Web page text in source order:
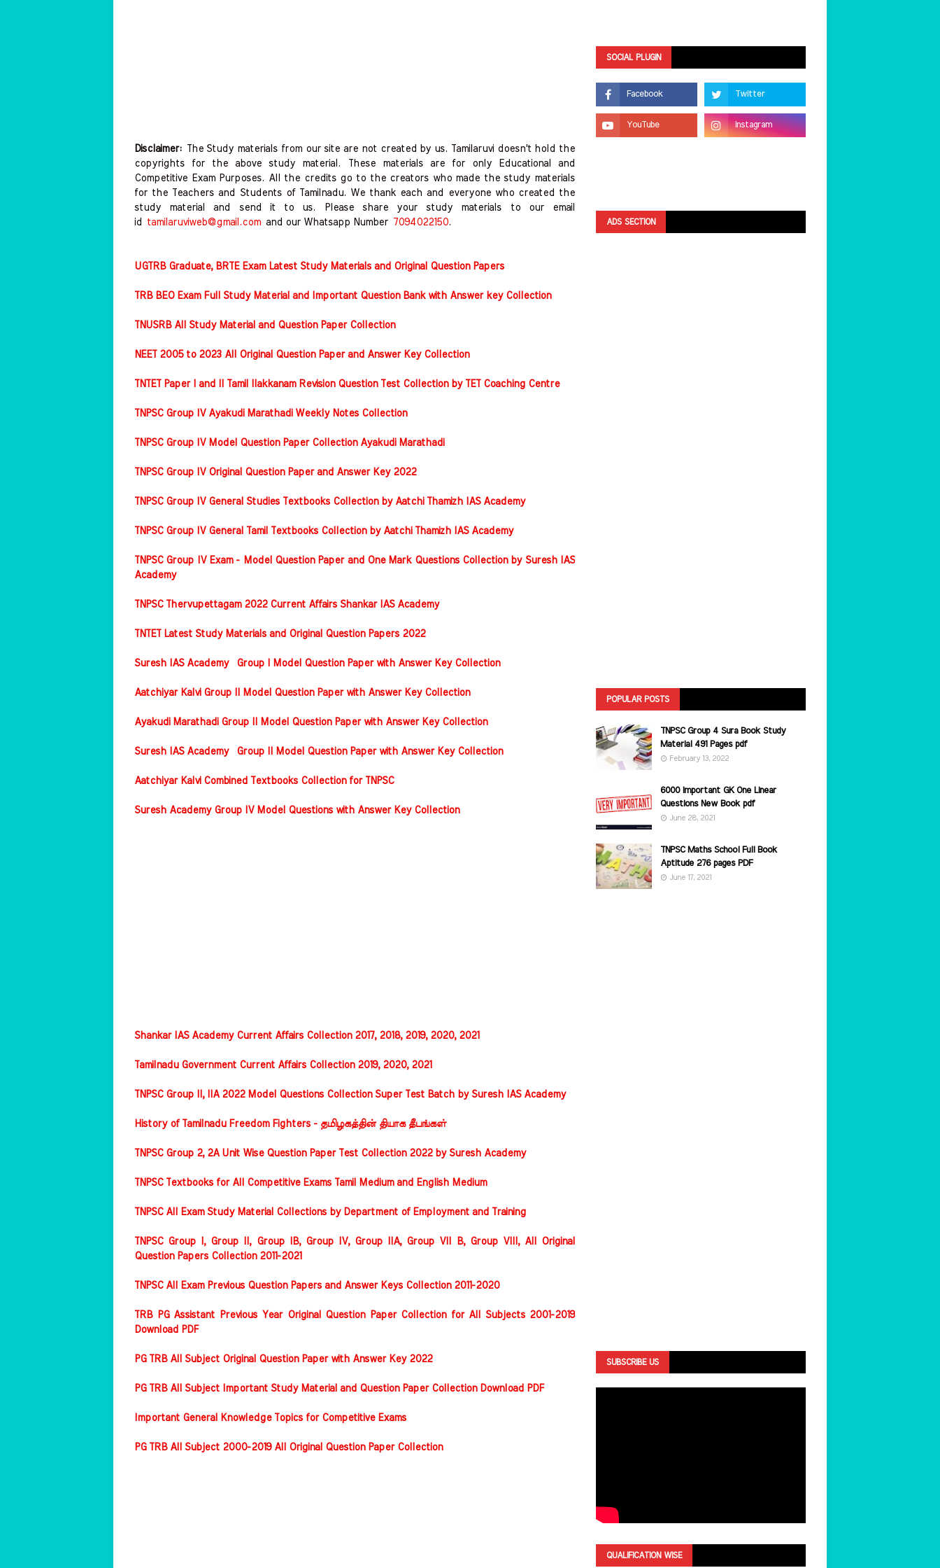
Disclaimer:
The Study materials from our site are not created by us. Tamilaruvi doesn't hold the
copyrights for the above study material. These materials are for only Educational and
Competitive Exam Purposes. All the credits go to the creators who made the study materials
for the Teachers and Students of Tamilnadu. We thank each and everyone who created the
study material and send it to us. Please share your study materials to our email
id tamilaruviweb@gmail.com and our Whatsapp Number 7094022150.
UGTRB Graduate, BRTE Exam Latest Study Materials and Original Question Papers
TRB BEO Exam Full Study Material and Important Question Bank with Answer key Collection
TNUSRB All Study Material and Question Paper Collection
NEET 2005 to 2023 All Original Question Paper and Answer Key Collection
TNTET Paper I and II Tamil Ilakkanam Revision Question Test Collection by TET Coaching Centre
TNPSC Group IV Ayakudi Marathadi Weekly Notes Collection
TNPSC Group IV Model Question Paper Collection Ayakudi Marathadi
TNPSC Group IV Original Question Paper and Answer Key 2022
TNPSC Group IV General Studies Textbooks Collection by Aatchi Thamizh IAS Academy
TNPSC Group IV General Tamil Textbooks Collection by Aatchi Thamizh IAS Academy
TNPSC Group IV Exam - Model Question Paper and One Mark Questions Collection by Suresh IAS
Academy
TNPSC Thervupettagam 2022 Current Affairs Shankar IAS Academy
TNTET Latest Study Materials and Original Question Papers 2022
Suresh IAS Academy Group I Model Question Paper with Answer Key Collection
Aatchiyar Kalvi Group II Model Question Paper with Answer Key Collection
Ayakudi Marathadi Group II Model Question Paper with Answer Key Collection
Suresh IAS Academy Group II Model Question Paper with Answer Key Collection
Aatchiyar Kalvi Combined Textbooks Collection for TNPSC
Suresh Academy Group IV Model Questions with Answer Key Collection
Shankar IAS Academy Current Affairs Collection 2017, 2018, 2019, 2020, 2021
Tamilnadu Government Current Affairs Collection 2019, 2020, 2021
TNPSC Group II, IIA 2022 Model Questions Collection Super Test Batch by Suresh IAS Academy
History of Tamilnadu Freedom Fighters - தமிழகத்தின் தியாக தீபங்கள்
TNPSC Group 2, 2A Unit Wise Question Paper Test Collection 2022 by Suresh Academy
TNPSC Textbooks for All Competitive Exams Tamil Medium and English Medium
TNPSC All Exam Study Material Collections by Department of Employment and Training
TNPSC Group I, Group II, Group IB, Group IV, Group IIA, Group VII B, Group VIII, All Original
Question Papers Collection 2011-2021
TNPSC All Exam Previous Question Papers and Answer Keys Collection 2011-2020
TRB PG Assistant Previous Year Original Question Paper Collection for All Subjects 2001-2019
Download PDF
PG TRB All Subject Original Question Paper with Answer Key 2022
PG TRB All Subject Important Study Material and Question Paper Collection Download PDF
Important General Knowledge Topics for Competitive Exams
PG TRB All Subject 2000-2019 All Original Question Paper Collection
SOCIAL PLUGIN
ADS SECTION
POPULAR POSTS
TNPSC Group 4 Sura Book Study
Material 491 Pages pdf
February 13, 2022
6000 Important GK One Linear
Questions New Book pdf
June 28, 2021
TNPSC Maths School Full Book
Aptitude 276 pages PDF
June 17, 2021
SUBSCRIBE US
QUALIFICATION WISE